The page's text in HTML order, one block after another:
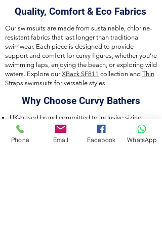
Quality, Comfort & Eco Fabrics
Our swimsuits are made from sustainable, chlorine-
resistant fabrics that last longer than traditional
swimwear. Each piece is designed to provide
support and comfort for curvy figures, whether you’re
swimming laps, enjoying the beach, or exploring wild
waters. Explore ourXBack SF811 collection and Thin
Straps swimsuits for versatile styles.
Why Choose Curvy Bathers
UK-based brand committed to inclusive sizing
Eco-friendly, durable fabrics
Designed for training, leisure, and wild swimming
Careful craftsmanship and attention to detail
Phone Email Facebook WhatsApp